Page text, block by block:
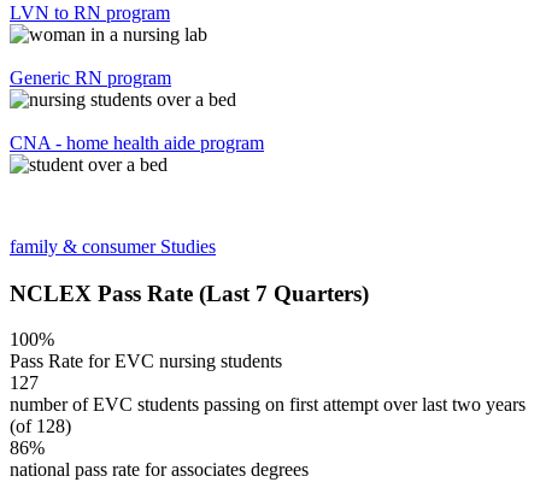
LVN to RN program
Generic RN program
CNA - home health aide program
family & consumer Studies
NCLEX Pass Rate (Last 7 Quarters)
100%
Pass Rate for EVC nursing students
127
number of EVC students passing on first attempt over last two years
(of 128)
86%
national pass rate for associates degrees